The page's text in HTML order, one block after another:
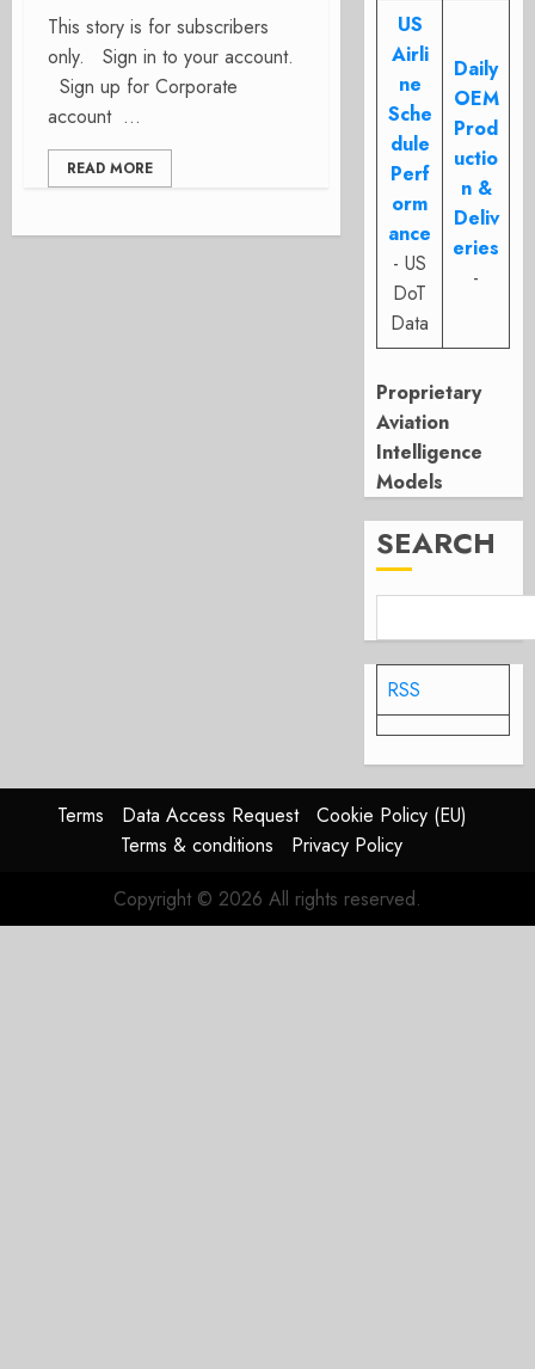
This story is for subscribers
only. Sign in to your account.
Sign up for Corporate
account ...
READ MORE
US
Airli
ne
Sche
dule
Perf
orm
ance
- US
DoT
Data
Daily
OEM
Prod
uctio
n &
Deliv
eries
-
Proprietary
Aviation
Intelligence
Models
SEARCH
RSS
Terms Data Access Request
Cookie Policy (EU)
Terms & conditions
Privacy Policy
Copyright © 2026 All rights reserved.